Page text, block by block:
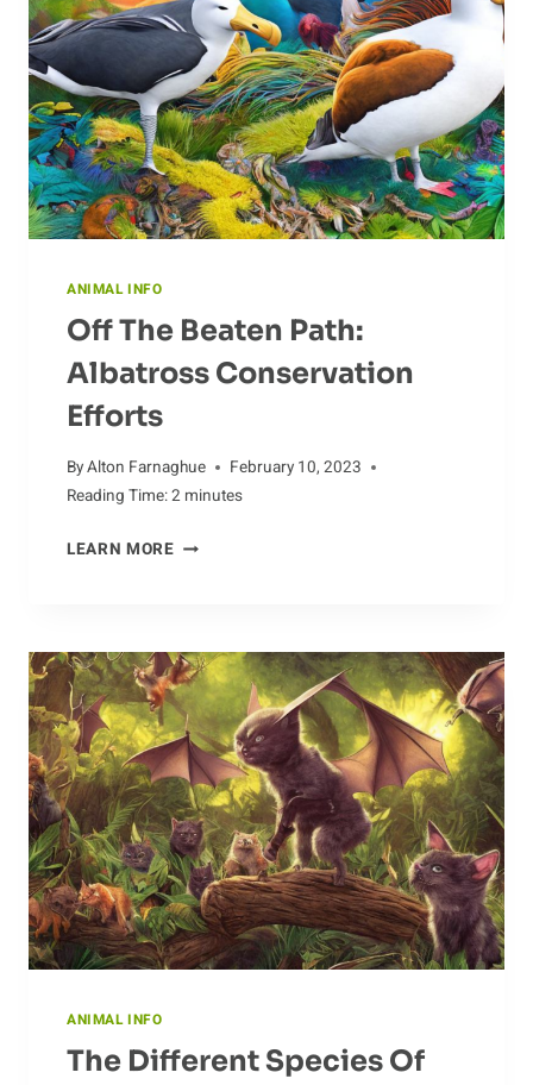
HABITAT
ANIMAL INFO
Off The Beaten Path:
Albatross Conservation
Efforts
ByAlton Farnaghue
February 10, 2023
Reading Time:2 minutes
LEARN MOREOFF
ALBATROSS
CONSERVATION
EFFORTS
ANIMAL INFO
The Different Species Of